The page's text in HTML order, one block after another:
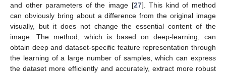
and other parameters of the image [27]. This kind of method
can obviously bring about a difference from the original image
visually, but it does not change the essential content of the
image. The method, which is based on deep-learning, can
obtain deep and dataset-specific feature representation through
the learning of a large number of samples, which can express
the dataset more efficiently and accurately, extract more robust